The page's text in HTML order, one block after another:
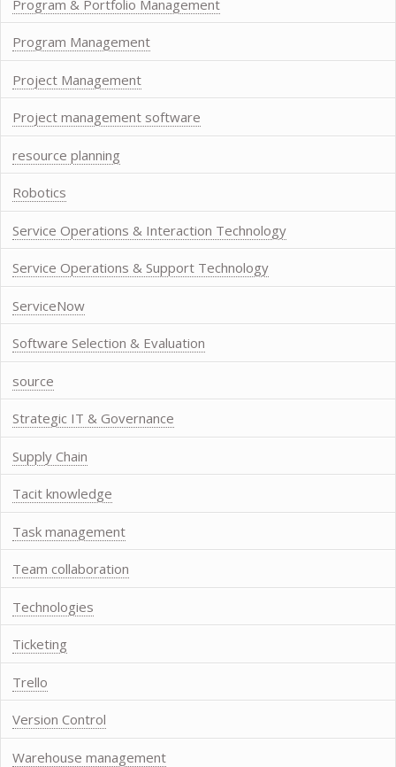
Program & Portfolio Management
Program Management
Project Management
Project management software
resource planning
Robotics
Service Operations & Interaction Technology
Service Operations & Support Technology
ServiceNow
Software Selection & Evaluation
source
Strategic IT & Governance
Supply Chain
Tacit knowledge
Task management
Team collaboration
Technologies
Ticketing
Trello
Version Control
Warehouse management